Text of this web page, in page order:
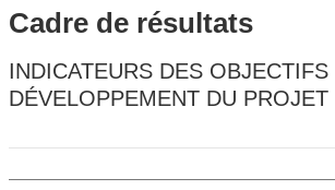
Cadre de résultats
INDICATEURS DES OBJECTIFS
DÉVELOPPEMENT DU PROJET